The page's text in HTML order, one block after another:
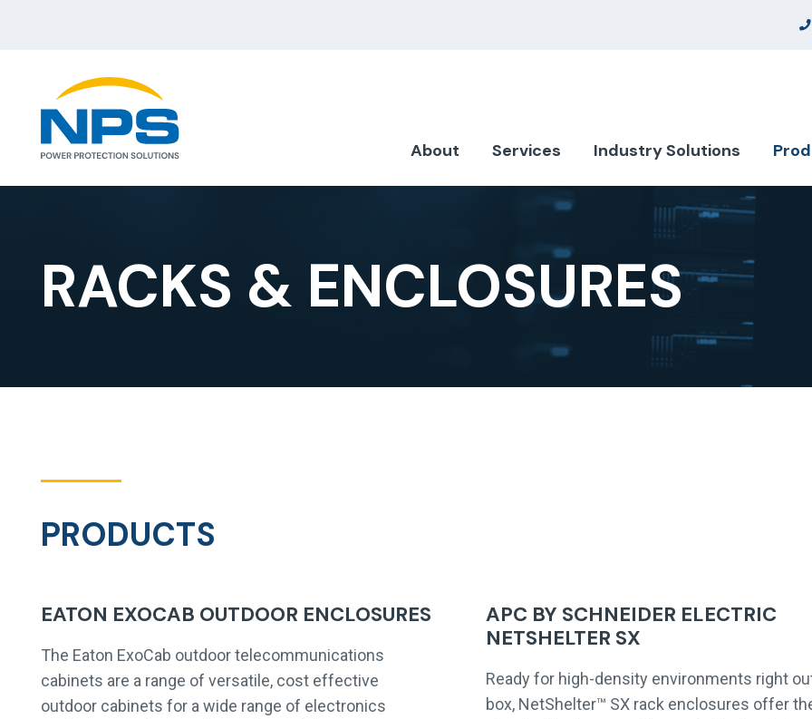
About Services Industry Solutions
RACKS & ENCLOSURES
PRODUCTS
EATON EXOCAB OUTDOOR ENCLOSURES
The Eaton ExoCab outdoor telecommunications
cabinets are a range of versatile, cost effective
outdoor cabinets for a wide range of electronics
APC BY SCHNEIDER ELECTRIC
NETSHELTER SX
Ready for high-density environments right
box, NetShelter™ SX rack enclosures offer